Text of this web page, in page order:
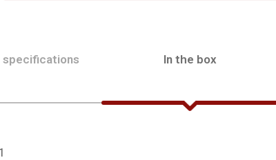
specifications In the box
1